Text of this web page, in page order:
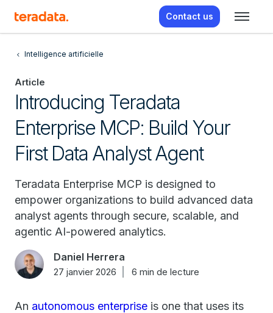
Contact us
Intelligence artificielle
Article
Introducing Teradata
Enterprise MCP: Build Your
First Data Analyst Agent
Teradata Enterprise MCP is designed to
empower organizations to build advanced data
analyst agents through secure, scalable, and
agentic AI-powered analytics.
Daniel Herrera
27 janvier 2026 6 min de lecture
An autonomous enterprise is one that uses its